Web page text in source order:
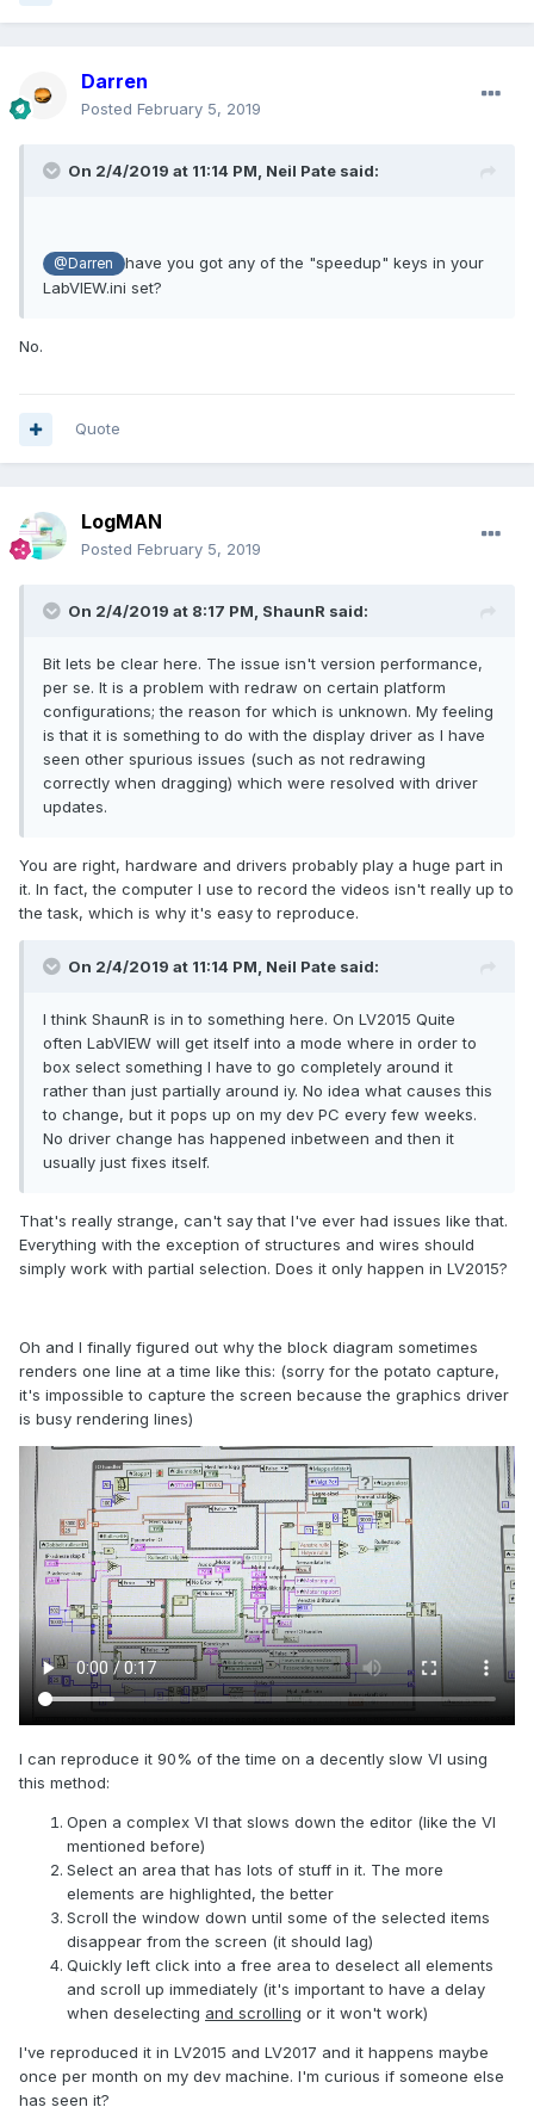
Darren
Posted February 5, 2019
On 2/4/2019 at 11:14 PM, Neil Pate said:
@Darren
have you got any of the "speedup" keys in your
LabVIEW.ini set?
No.
Quote
LogMAN
Posted February 5, 2019
On 2/4/2019 at 8:17 PM, ShaunR said:
Bit lets be clear here. The issue isn't version performance,
per se. It is a problem with redraw on certain platform
configurations; the reason for which is unknown. My feeling
is that it is something to do with the display driver as I have
seen other spurious issues (such as not redrawing
correctly when dragging) which were resolved with driver
updates.
You are right, hardware and drivers probably play a huge part in
it. In fact, the computer I use to record the videos isn't really up to
the task, which is why it's easy to reproduce.
On 2/4/2019 at 11:14 PM, Neil Pate said:
I think ShaunR is in to something here. On LV2015 Quite
often LabVIEW will get itself into a mode where in order to
box select something I have to go completely around it
rather than just partially around iy. No idea what causes this
to change, but it pops up on my dev PC every few weeks.
No driver change has happened inbetween and then it
usually just fixes itself.
That's really strange, can't say that I've ever had issues like that.
Everything with the exception of structures and wires should
simply work with partial selection. Does it only happen in LV2015?
Oh and I finally figured out why the block diagram sometimes
renders one line at a time like this: (sorry for the potato capture,
it's impossible to capture the screen because the graphics driver
is busy rendering lines)
I can reproduce it 90% of the time on a decently slow VI using
this method:
Open a complex VI that slows down the editor (like the VI
mentioned before)
Select an area that has lots of stuff in it. The more
elements are highlighted, the better
Scroll the window down until some of the selected items
disappear from the screen (it should lag)
Quickly left click into a free area to deselect all elements
and scroll up immediately (it's important to have a delay
when deselecting and scrolling or it won't work)
I've reproduced it in LV2015 and LV2017 and it happens maybe
once per month on my dev machine. I'm curious if someone else
has seen it?